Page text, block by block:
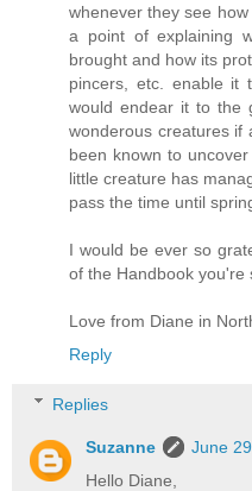
whenever they see
a point of explaining
brought and how its
pincers, etc. enable it
would endear it to the
wonderous creatures if
been known to
little creature has
pass the time until
I would be ever so
of the Handbook you're
Love from Diane in
Reply
Replies
Suzanne
June
Hello Diane,